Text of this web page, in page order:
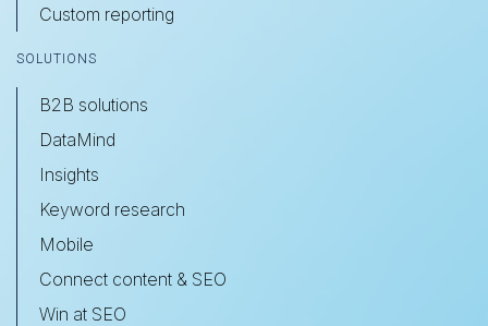
Custom reporting
SOLUTIONS
B2B solutions
DataMind
Insights
Keyword research
Mobile
Connect content & SEO
Win at SEO